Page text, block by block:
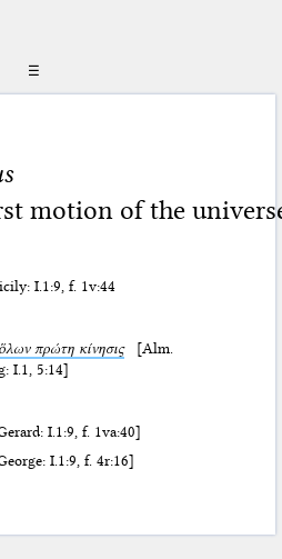
☰
motion of the
I.1:9, f. 1v:44
πρώτη κίνησις[Alm.
I.1, 5:14]
I.1:9, f. 1va:40]
I.1:9, f. 4r:16]